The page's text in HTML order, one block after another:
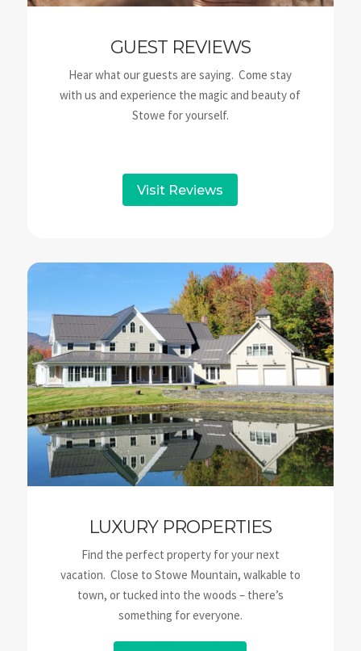
GUEST REVIEWS
Hear what our guests are saying. Come stay
with us and experience the magic and beauty of
Stowe for yourself.
Visit Reviews
LUXURY PROPERTIES
Find the perfect property for your next
vacation. Close to Stowe Mountain, walkable to
town, or tucked into the woods – there’s
something for everyone.